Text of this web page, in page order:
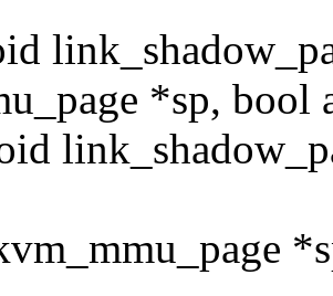
*sp, bool